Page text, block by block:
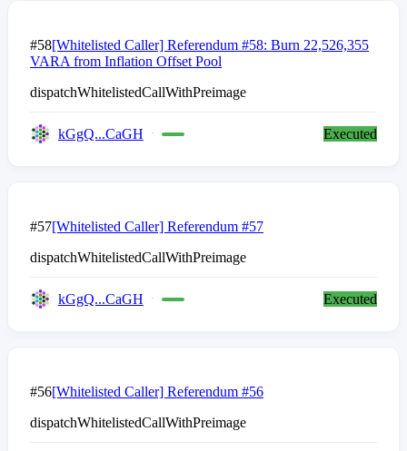
#58[Whitelisted Caller] Referendum #58: Burn 22,526,355
VARA from Inflation Offset Pool
dispatchWhitelistedCallWithPreimage
kGgQ...CaGH Executed
#57[Whitelisted Caller] Referendum #57
dispatchWhitelistedCallWithPreimage
kGgQ...CaGH Executed
#56[Whitelisted Caller] Referendum #56
dispatchWhitelistedCallWithPreimage